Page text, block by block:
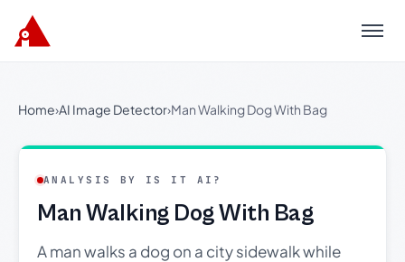
Menu
Home›AI Image Detector›Man Walking Dog With Bag
ANALYSIS BY IS IT AI?
Man Walking Dog With Bag
A man walks a dog on a city sidewalk while